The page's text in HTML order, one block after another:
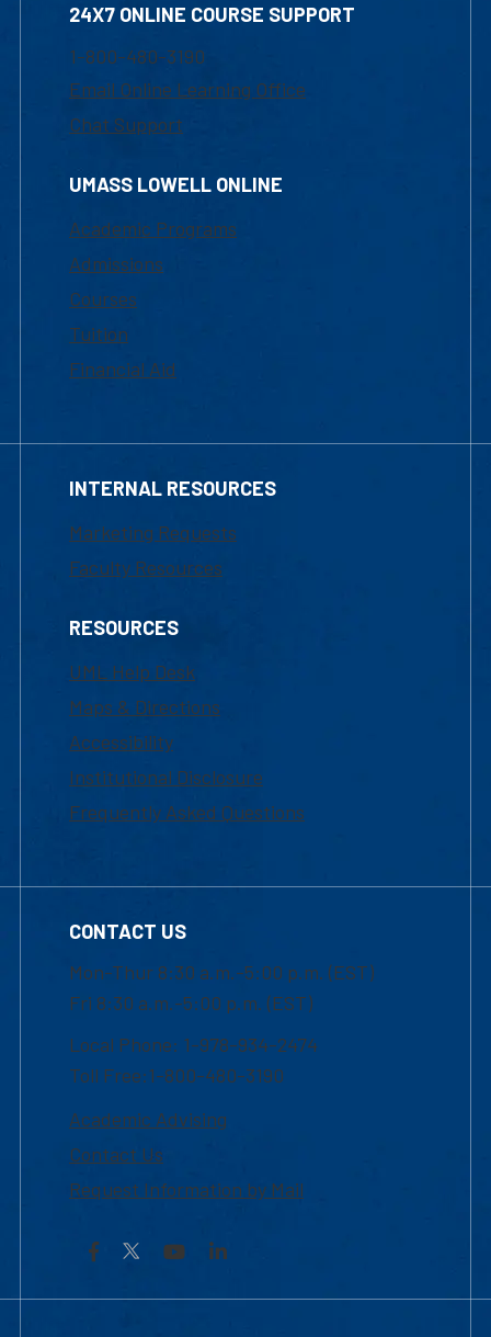
24X7 ONLINE COURSE SUPPORT
1-800-480-3190
Email Online Learning Office
Chat Support
UMASS LOWELL ONLINE
Academic Programs
Admissions
Courses
Tuition
Financial Aid
INTERNAL RESOURCES
Marketing Requests
Faculty Resources
RESOURCES
UML Help Desk
Maps & Directions
Accessibility
Institutional Disclosure
Frequently Asked Questions
CONTACT US
Mon-Thur 8:30 a.m.-5:00 p.m. (EST)
Fri 8:30 a.m.-5:00 p.m. (EST)
Local Phone: 1-978-934-2474
Toll Free:1-800-480-3190
Academic Advising
Contact Us
Request Information by Mail
Facebook YouTubeLinkedIn